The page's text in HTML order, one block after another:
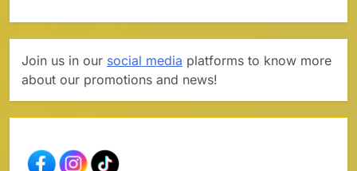
Join us in our social media platforms to know more
about our promotions and news!